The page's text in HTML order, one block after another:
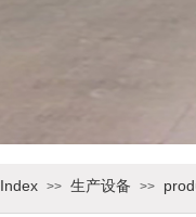
Index >> 生产设备 >>